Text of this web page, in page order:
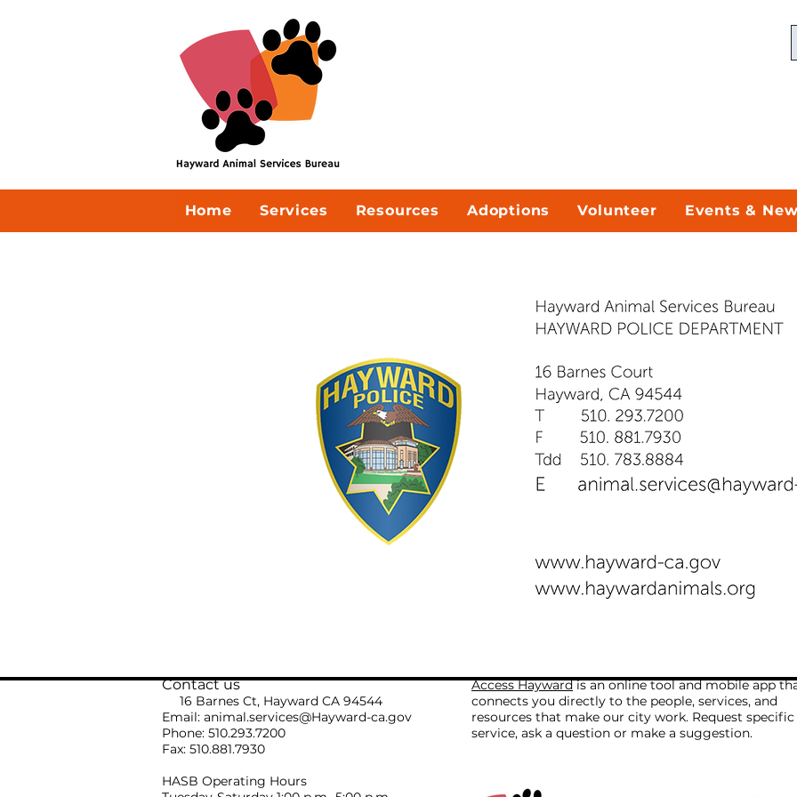
Home Services Resources Adoptions Volunteer Events &
Contact us
16 Barnes Ct, Hayward CA 94544
Email: animal.services@Hayward-ca.gov
Phone: 510.293.7200
Fax: 510.881.7930
HASB Operating Hours
Access Haywardis an online tool and mobile app
connects you directly to the people, services, and
resources that make our city work. Request specific
service, ask a question or make a suggestion.